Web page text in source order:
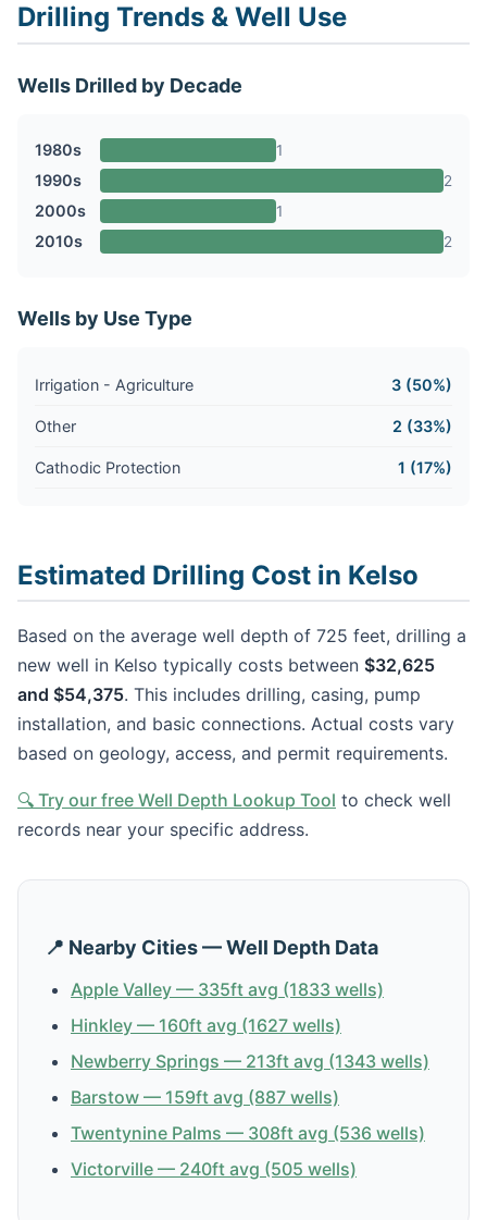
Drilling Trends & Well Use
Wells Drilled by Decade
1980s 1
1990s 2
2000s 1
2010s 2
Wells by Use Type
Irrigation - Agriculture 3 (50%)
Other 2 (33%)
Cathodic Protection 1 (17%)
Estimated Drilling Cost in Kelso
Based on the average well depth of 725 feet, drilling a
new well in Kelso typically costs between $32,625
and $54,375. This includes drilling, casing, pump
installation, and basic connections. Actual costs vary
based on geology, access, and permit requirements.
🔍 Try our free Well Depth Lookup Tool to check well
records near your specific address.
📍 Nearby Cities — Well Depth Data
Apple Valley — 335ft avg (1833 wells)
Hinkley — 160ft avg (1627 wells)
Newberry Springs — 213ft avg (1343 wells)
Barstow — 159ft avg (887 wells)
Twentynine Palms — 308ft avg (536 wells)
Victorville — 240ft avg (505 wells)